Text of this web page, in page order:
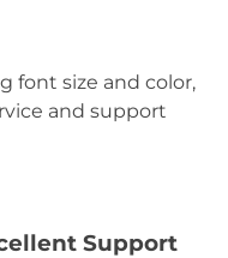
font size and color,
and support
Support